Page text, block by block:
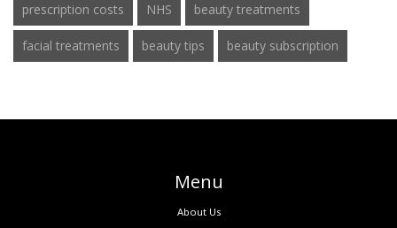
prescription costs NHS beauty treatments
facial treatments beauty tips beauty subscription
Menu
About Us